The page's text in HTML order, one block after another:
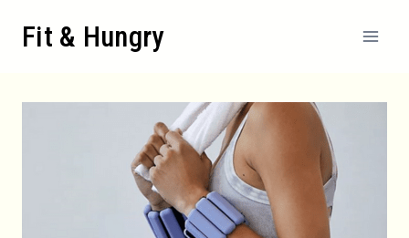
Fit & Hungry